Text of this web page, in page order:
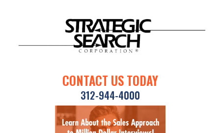
CONTACT US TODAY
312-944-4000